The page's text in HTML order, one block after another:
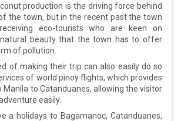
production is the driving force behind
the town, but in the recent past the town
eco-tourists who are keen on
beauty that the town has to offer
of pollution.
of making their trip can also easily do so
of world pinoy flights, which provides
Manila to Catanduanes, allowing the visitor
easily.
a holidays to Bagamanoc, Catanduanes,